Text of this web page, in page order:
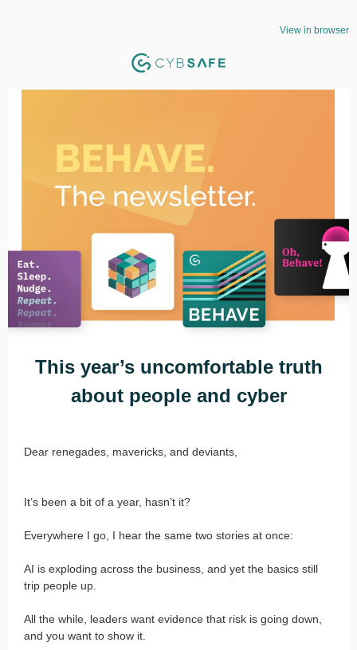
View in browser
This year’s uncomfortable truth
about people and cyber
Dear renegades, mavericks, and deviants,
It’s been a bit of a year, hasn’t it?
Everywhere I go, I hear the same two stories at once:
AI is exploding across the business, and yet the basics still
trip people up.
All the while, leaders want evidence that risk is going down,
and you want to show it.